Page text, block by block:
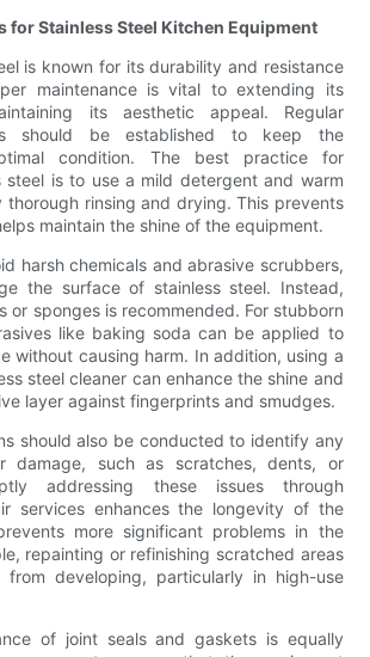
for Stainless Steel Kitchen Equipment
is known for its durability and resistance
maintenance is vital to extending its
its aesthetic appeal. Regular
should be established to keep the
condition. The best practice for
steel is to use a mild detergent and warm
rinsing and drying. This prevents
maintain the shine of the equipment.
harsh chemicals and abrasive scrubbers,
the surface of stainless steel. Instead,
or sponges is recommended. For stubborn
like baking soda can be applied to
without causing harm. In addition, using a
steel cleaner can enhance the shine and
layer against fingerprints and smudges.
should also be conducted to identify any
damage, such as scratches, dents, or
addressing these issues through
services enhances the longevity of the
more significant problems in the
repainting or refinishing scratched areas
developing, particularly in high-use
of joint seals and gaskets is equally